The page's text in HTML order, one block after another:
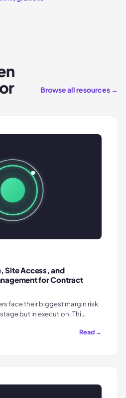
Browse all resources →
Site Access, and
for Contract
face their biggest margin risk
but in execution. Thi…
Read →